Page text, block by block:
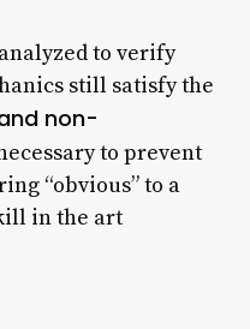
to verify
still satisfy the
non-
to prevent
“obvious” to a
in the art